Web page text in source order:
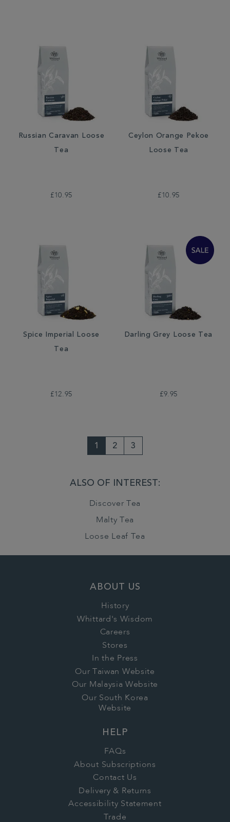
Russian Caravan Loose
Tea
£10.95
Ceylon Orange Pekoe
Loose Tea
£10.95
Spice Imperial Loose
Tea
£12.95
Darling Grey Loose Tea
£9.95
1 2 3
ALSO OF INTEREST:
Discover Tea
Malty Tea
Loose Leaf Tea
ABOUT US
History
Whittard's Wisdom
Careers
Stores
In the Press
Our Taiwan Website
Our Malaysia Website
Our South Korea
Website
HELP
FAQs
About Subscriptions
Contact Us
Delivery & Returns
Accessibility Statement
Trade